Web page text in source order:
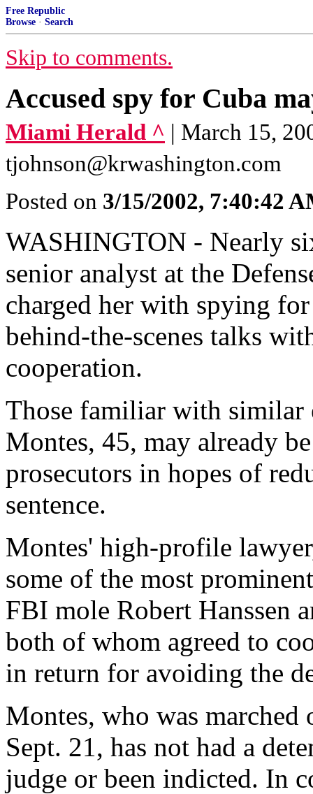
Free Republic
Browse · Search
Skip to comments.
Accused spy for Cuba
Miami Herald ^ | March 15,
tjohnson@krwashington.com
Posted on 3/15/2002, 7:40:42
WASHINGTON - Nearly
senior analyst at the
charged her with spying
behind-the-scenes talks
cooperation.
Those familiar with similar
Montes, 45, may already
prosecutors in hopes of
sentence.
Montes' high-profile
some of the most
FBI mole Robert Hanssen
both of whom agreed to
in return for avoiding the
Montes, who was
Sept. 21, has not had a
judge or been indicted. In